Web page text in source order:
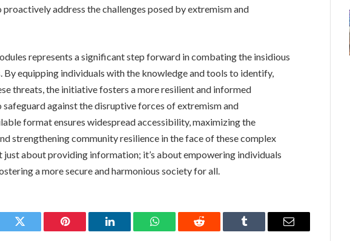
address the challenges posed by extremism and
represents a significant step forward in combating the insidious
equipping individuals with the knowledge and tools to identify,
threats, the initiative fosters a more resilient and informed
against the disruptive forces of extremism and
format ensures widespread accessibility, maximizing the
strengthening community resilience in the face of these complex
just about providing information; it’s about empowering individuals
a more secure and harmonious society for all.
Twitter Pinterest LinkedIn WhatsAppReddit Tumblr Email